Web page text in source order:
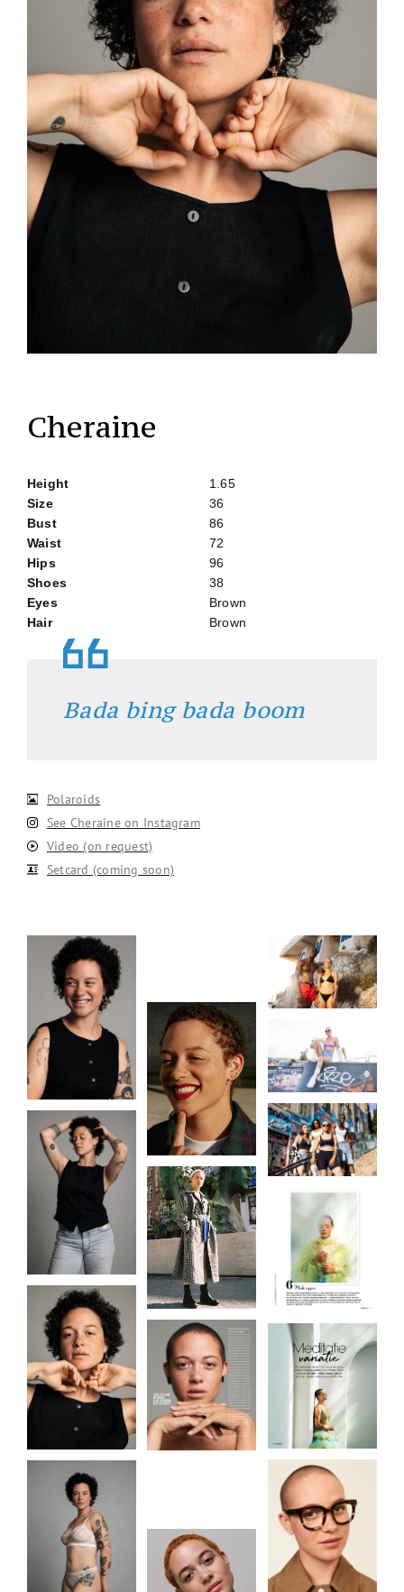
Cheraine
Height
1.65
Size
36
Bust
86
Waist
72
Hips
96
Shoes
38
Eyes
Brown
Hair
Brown
Bada bing bada boom
Polaroids
See Cheraine on Instagram
Video (on request)
Setcard (coming soon)